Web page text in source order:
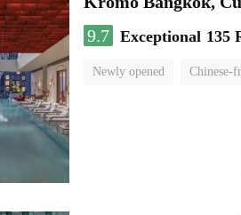
9.7 Exceptional 135
Newly opened Chinese-